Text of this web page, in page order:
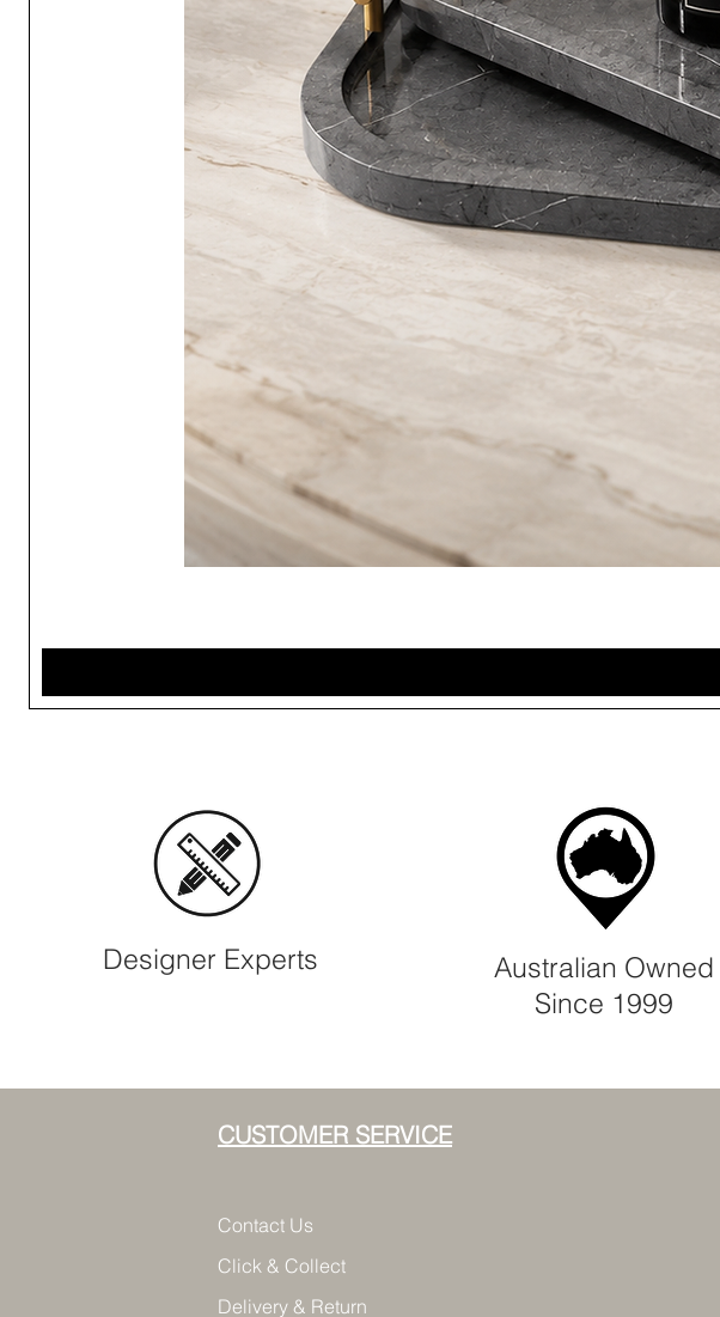
Designer Experts
Australian Owned
Since 1999
CUSTOMER SERVICE
Contact Us
Click & Collect
Delivery & Return